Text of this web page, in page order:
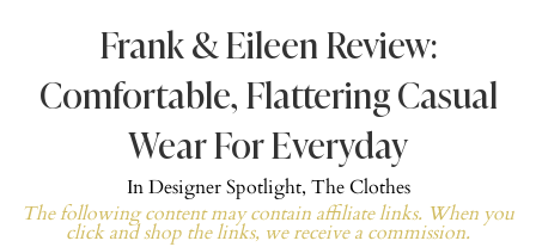
Frank & Eileen Review:
Comfortable, Flattering Casual
Wear For Everyday
InDesigner Spotlight, The Clothes
The following content may contain affiliate links. When you
click and shop the links, we receive a commission.